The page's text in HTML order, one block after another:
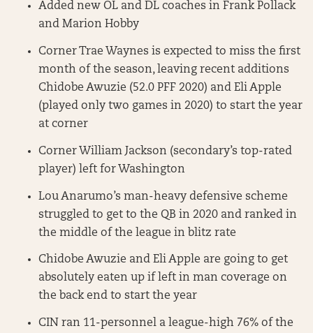
Added new OL and DL coaches in Frank Pollack
and Marion Hobby
Corner Trae Waynes is expected to miss the first
month of the season, leaving recent additions
Chidobe Awuzie (52.0 PFF 2020) and Eli Apple
(played only two games in 2020) to start the year
at corner
Corner William Jackson (secondary’s top-rated
player) left for Washington
Lou Anarumo’s man-heavy defensive scheme
struggled to get to the QB in 2020 and ranked in
the middle of the league in blitz rate
Chidobe Awuzie and Eli Apple are going to get
absolutely eaten up if left in man coverage on
the back end to start the year
CIN ran 11-personnel a league-high 76% of the